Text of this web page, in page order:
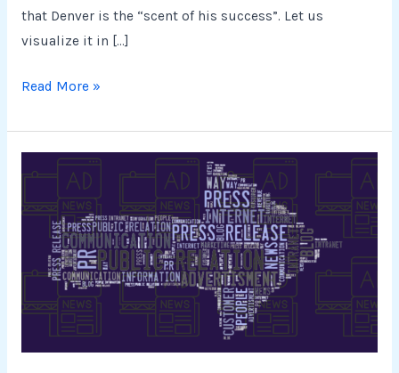
that Denver is the “scent of his success”. Let us
visualize it in […]
Read More »
kya
kiya???